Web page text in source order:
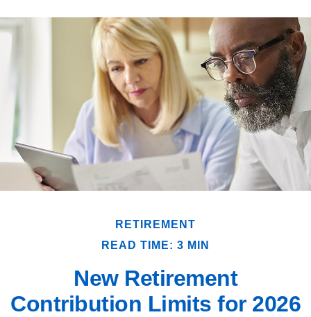
RETIREMENT
READ TIME: 3 MIN
New Retirement
Contribution Limits for 2026